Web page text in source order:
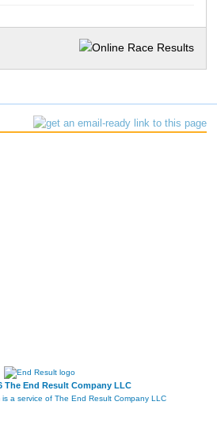
The End Result Company LLC
is a service of The End Result Company LLC